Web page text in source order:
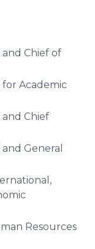
Chief of
for Academic
Chief
General
Resources